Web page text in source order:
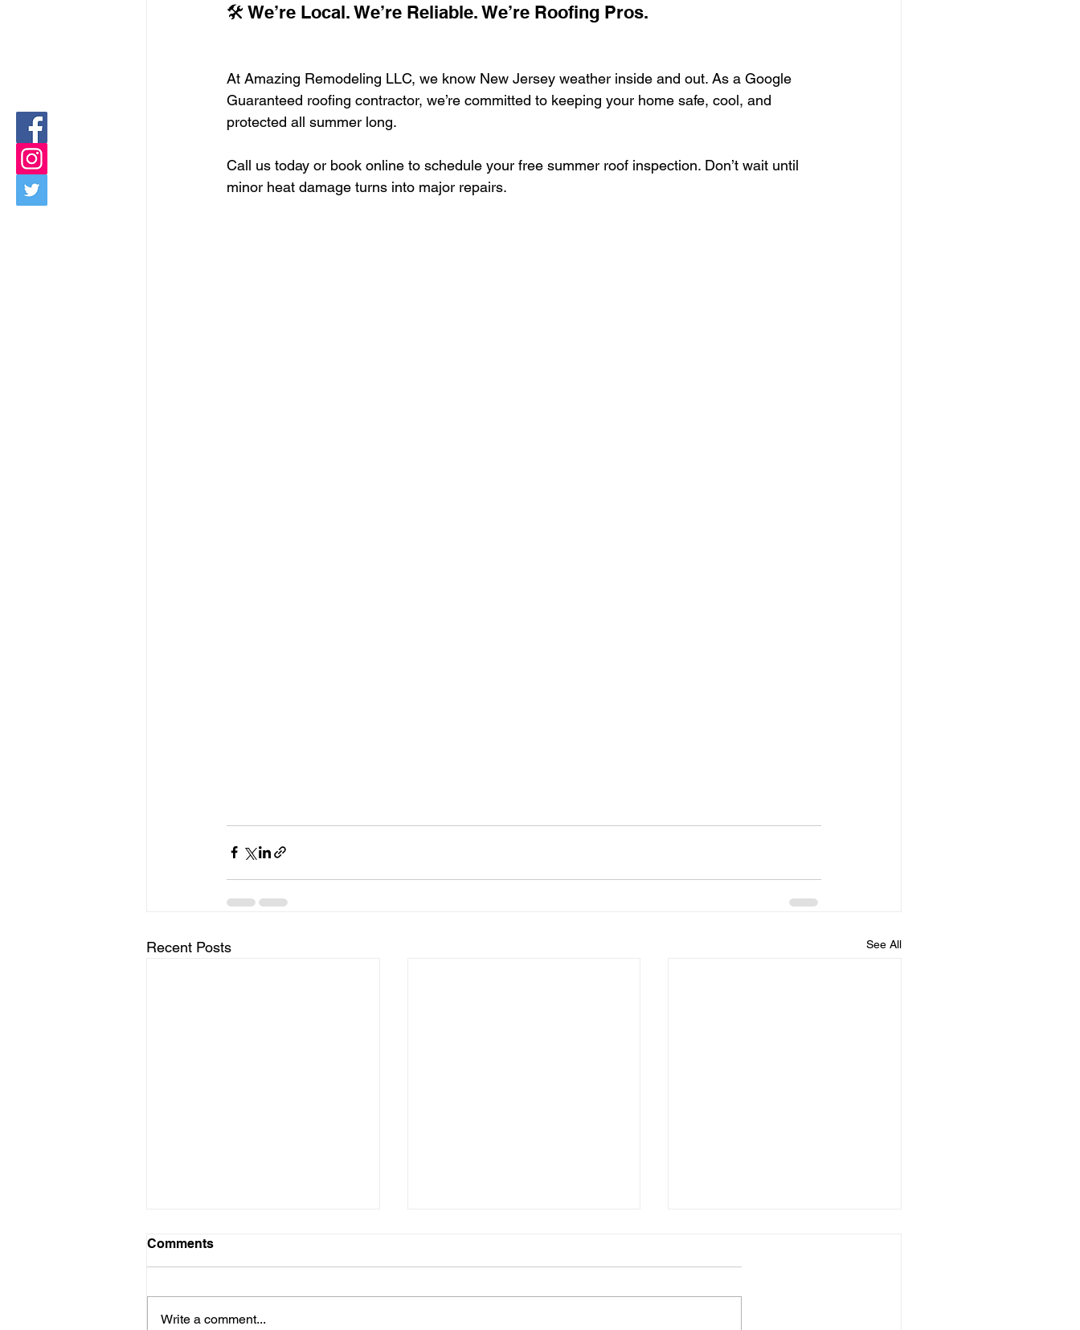
🛠️ We’re Local. We’re Reliable. We’re Roofing Pros.
At Amazing Remodeling LLC, we know New Jersey weather inside and out. As a Google
Guaranteed roofing contractor, we’re committed to keeping your home safe, cool, and
protected all summer long.
Call us today or book online to schedule your free summer roof inspection. Don’t wait until
minor heat damage turns into major repairs.
Recent Posts See All
Comments
Write a comment...